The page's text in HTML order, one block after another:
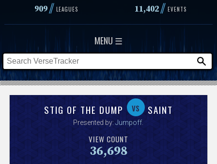
909// LEAGUES 11,402// EVENTS
MENU ☰
STIG OF THE DUMP vs SAINT
Presented by:Jumpoff.
VIEW COUNT
36,698